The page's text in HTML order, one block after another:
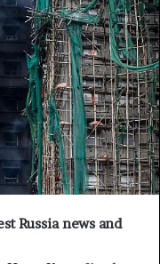
Russia news and